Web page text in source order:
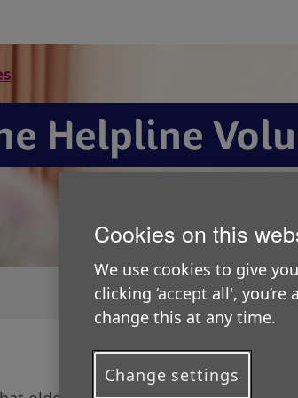
Helpline
Cookies on this
We use cookies to give
clicking ‘accept all',
change this at any time.
Change settings